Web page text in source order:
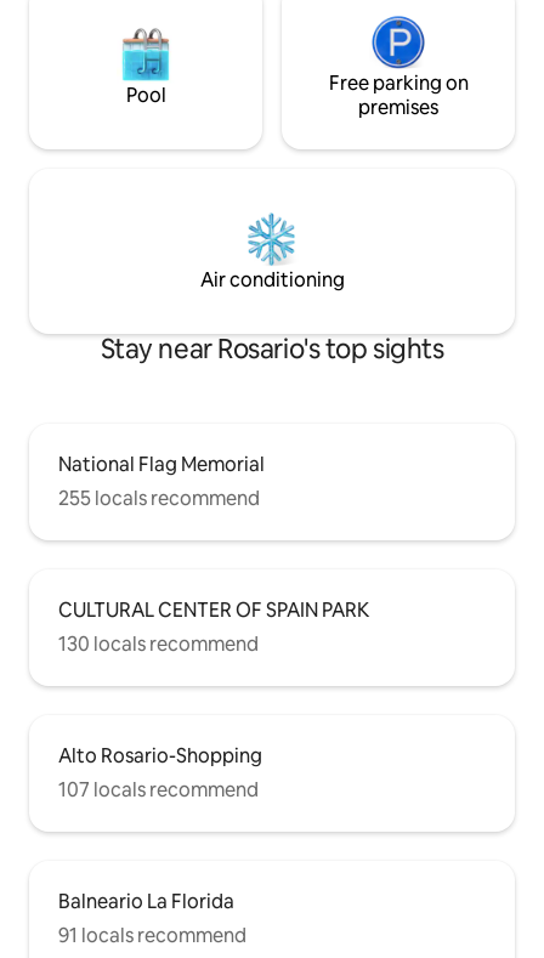
Pool
Free parking on
premises
Air conditioning
Stay near Rosario's top sights
National Flag Memorial
255 locals recommend
CULTURAL CENTER OF SPAIN PARK
130 locals recommend
Alto Rosario-Shopping
107 locals recommend
Balneario La Florida
91 locals recommend